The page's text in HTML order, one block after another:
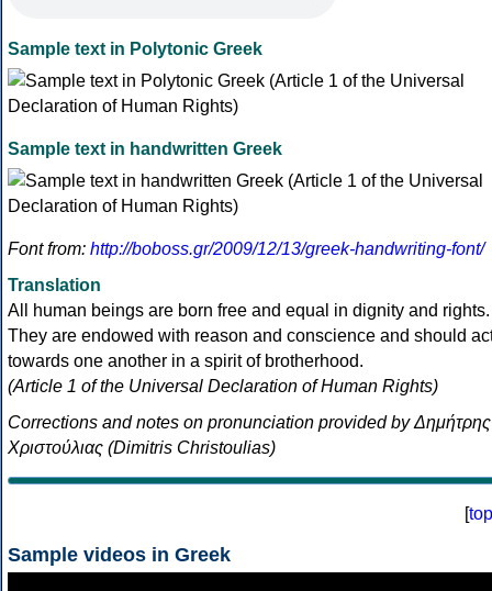
Sample text in Polytonic Greek
Sample text in handwritten Greek
Font from: http://boboss.gr/2009/12/13/greek-handwriting-font/
Translation
All human beings are born free and equal in dignity and rights.
They are endowed with reason and conscience and should
towards one another in a spirit of brotherhood.
(Article 1 of the Universal Declaration of Human Rights)
Corrections and notes on pronunciation provided by Δημήτρης
Χριστούλιας (Dimitris Christoulias)
[top
Sample videos in Greek